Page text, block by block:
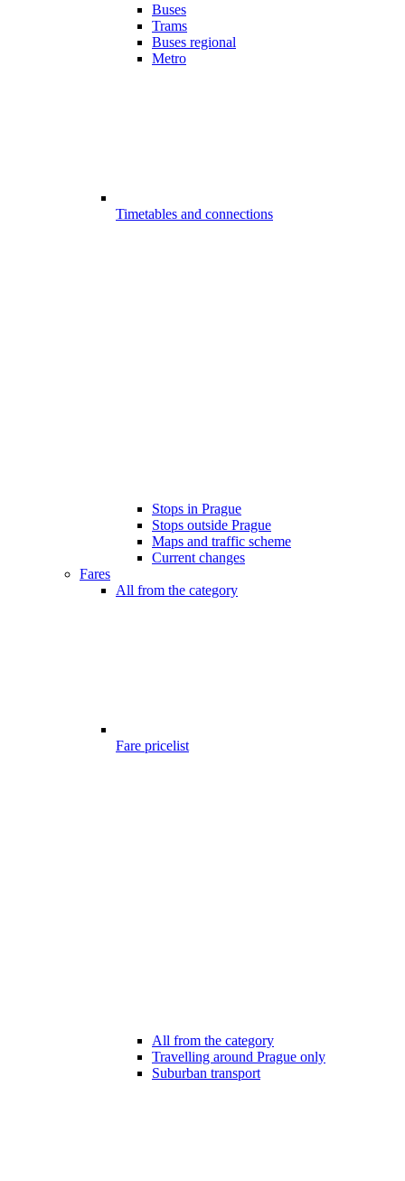
Buses
Trams
Buses regional
Metro
Timetables and connections
Stops in Prague
Stops outside Prague
Maps and traffic scheme
Current changes
Fares
All from the category
Fare pricelist
All from the category
Travelling around Prague only
Suburban transport